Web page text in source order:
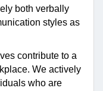
both verbally
styles as
contribute to a
We actively
who are